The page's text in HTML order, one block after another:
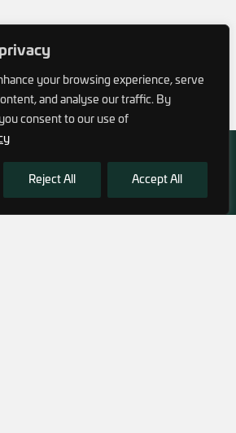
your browsing experience, serve
and analyse our traffic. By
consent to our use of
Reject All Accept All
880